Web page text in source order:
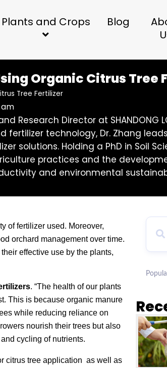
Plants and Crops Blog
Organic Citrus Tree
Tree Fertilizer
am
Research Director at SHANDONG
fertilizer technology, Dr. Zhang
solutions. Holding a PhD in Soil
practices and the
and environmental
of fertilizer used. Moreover,
orchard management over time.
effective use by the plants,
. “The health of our plants
This is because organic manure
while reducing reliance on
nourish their trees but also
cycling of nutrients.
citrus tree application as well as